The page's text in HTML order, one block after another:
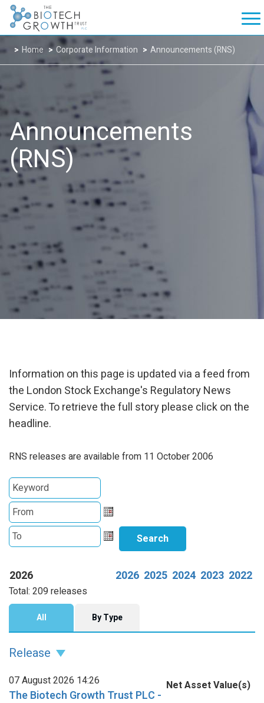
Home Corporate Information Announcements (RNS)
Announcements
(RNS)
Information on this page is updated via a feed from
the London Stock Exchange's Regulatory News
Service. To retrieve the full story please click on the
headline.